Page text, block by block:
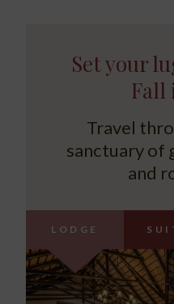
Set your
Fall
Travel
sanctuary of
and
LODGE